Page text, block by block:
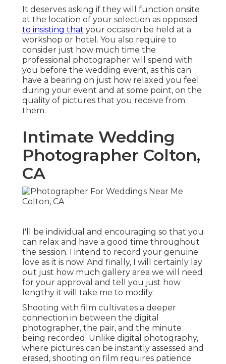
It deserves asking if they will function onsite
at the location of your selection as opposed
to insisting that your occasion be held at a
workshop or hotel. You also require to
consider just how much time the
professional photographer will spend with
you before the wedding event, as this can
have a bearing on just how relaxed you feel
during your event and at some point, on the
quality of pictures that you receive from
them.
Intimate Wedding
Photographer Colton,
CA
I'll be individual and encouraging so that you
can relax and have a good time throughout
the session. I intend to record your genuine
love as it is now! And finally, I will certainly lay
out just how much gallery area we will need
for your approval and tell you just how
lengthy it will take me to modify.
Shooting with film cultivates a deeper
connection in between the digital
photographer, the pair, and the minute
being recorded. Unlike digital photography,
where pictures can be instantly assessed and
erased, shooting on film requires patience